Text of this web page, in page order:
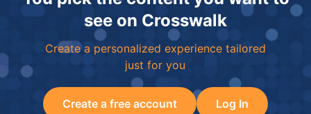
see on Crosswalk
Create a personalized experience tailored
just for you
Create a free account Log In